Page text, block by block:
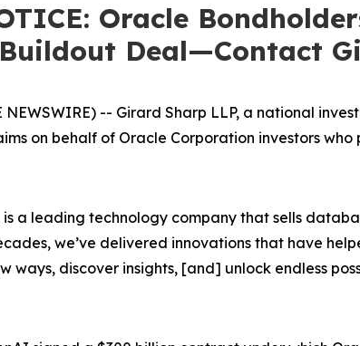
Oracle
Deal—Contact
NEWSWIRE) -- Girard Sharp LLP, a national
on behalf of Oracle Corporation investors who
a leading technology company that sells
we’ve delivered innovations that have
ways, discover insights, [and] unlock endless